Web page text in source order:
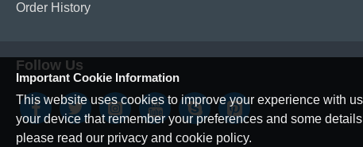
Order History
Follow Us
Important Cookie Information
This website uses cookies to improve your experience with
your device that remember your preferences and some
please read our privacy and cookie policy.